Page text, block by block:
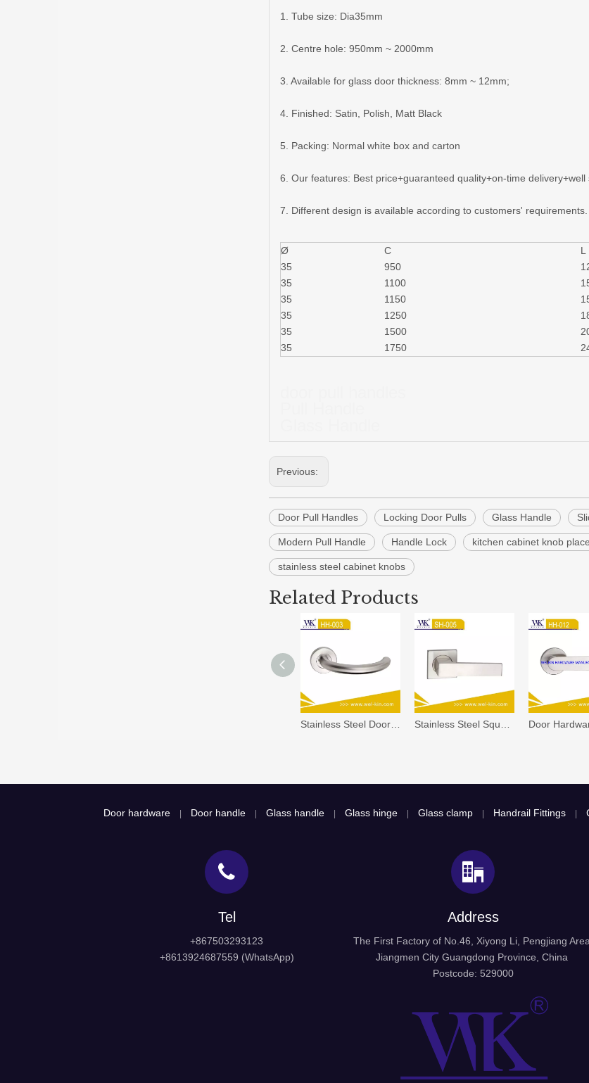
1. Tube size: Dia35mm
2. Centre hole: 950mm ~ 2000mm
3. Available for glass door thickness: 8mm ~ 12mm;
4. Finished: Satin, Polish, Matt Black
5. Packing: Normal white box and carton
6. Our features: Best price+guaranteed quality+on-time delivery+well
7. Different design is available according to customers' requirements.
Ø C L
35
950
35
1100
35
1150
35
1250
35
1500
35
1750
Previous:
Door Pull Handles Locking Door Pulls Glass Handle
Modern Pull Handle Handle Lock kitchen cabinet knob
stainless steel cabinet knobs
Related Products
Door hardware Door handle Glass handle Glass hinge Glass clamp Handrail Fittings
Tel
+867503293123
+8613924687559 (WhatsApp)
Address
The First Factory of No.46, Xiyong Li, Pengjiang Area,
Jiangmen City Guangdong Province, China
Postcode: 529000